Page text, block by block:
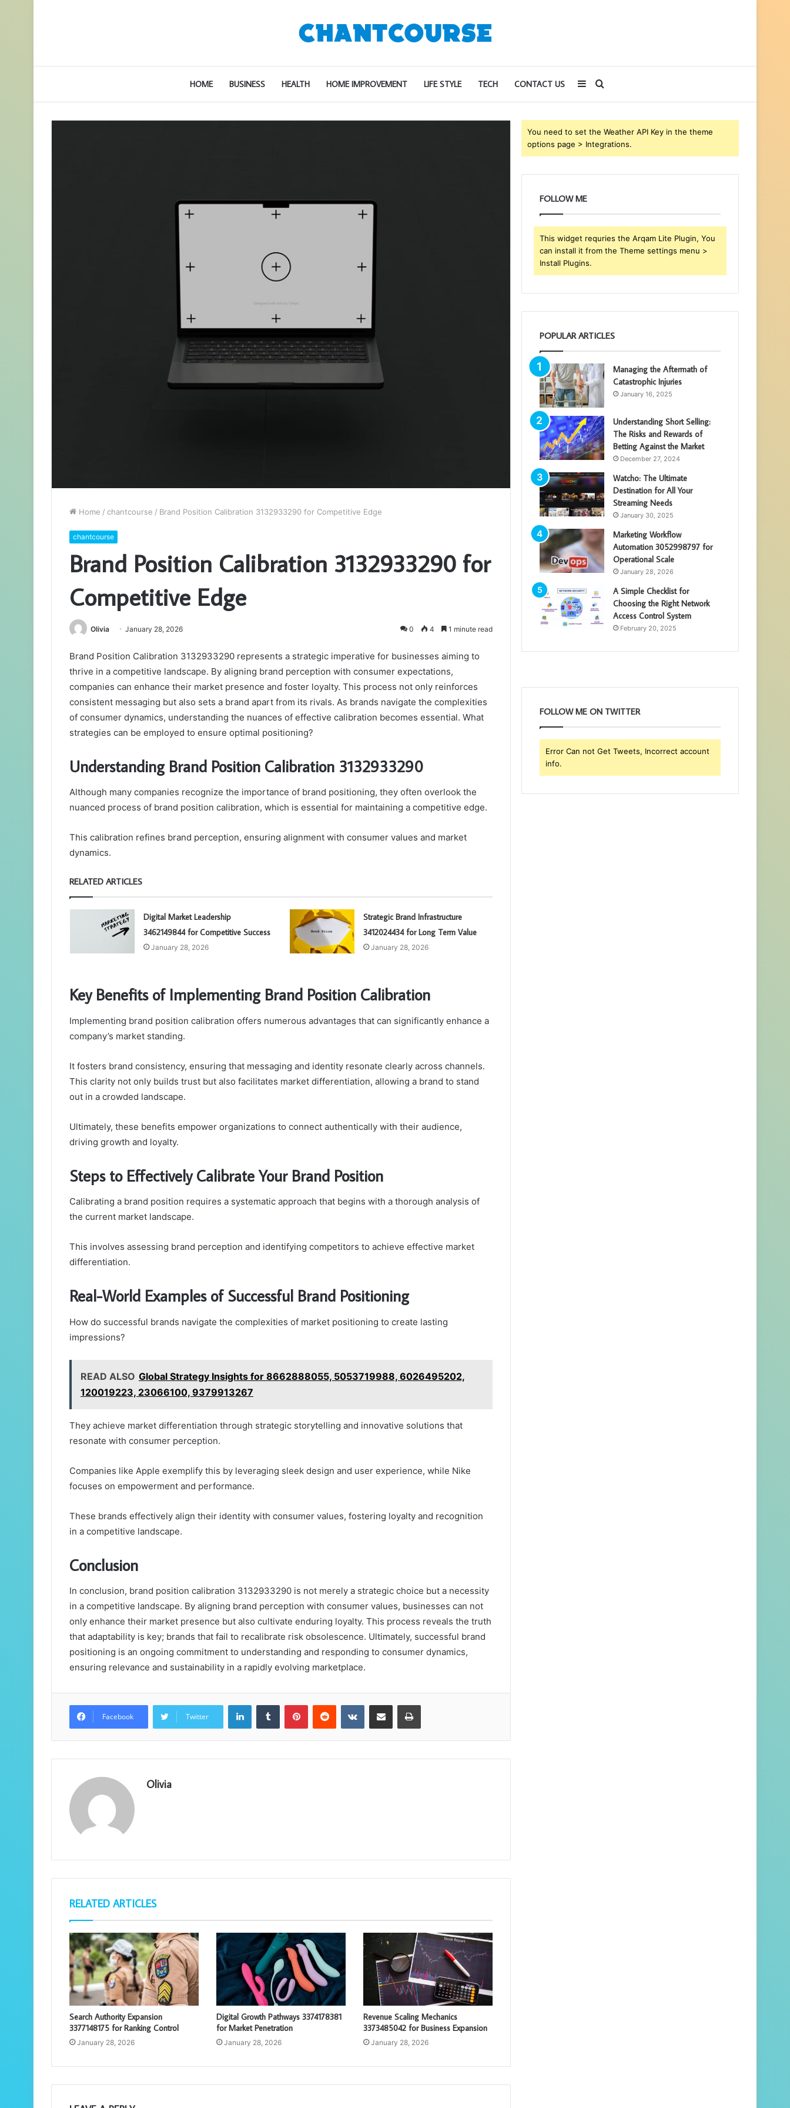
HOME BUSINESS HEALTH HOME IMPROVEMENT LIFE STYLE TECH CONTACT US Search
for
Sidebar
Home / chantcourse / Brand Position Calibration 3132933290 for Competitive Edge
chantcourse
Brand Position Calibration 3132933290 for
Competitive Edge
Olivia January 28, 2026 0 4 1 minute read
Brand Position Calibration 3132933290 represents a strategic imperative for businesses aiming to
thrive in a competitive landscape. By aligning brand perception with consumer expectations,
companies can enhance their market presence and foster loyalty. This process not only reinforces
consistent messaging but also sets a brand apart from its rivals. As brands navigate the complexities
of consumer dynamics, understanding the nuances of effective calibration becomes essential. What
strategies can be employed to ensure optimal positioning?
Understanding Brand Position Calibration 3132933290
Although many companies recognize the importance of brand positioning, they often overlook the
nuanced process of brand position calibration, which is essential for maintaining a competitive edge.
This calibration refines brand perception, ensuring alignment with consumer values and market
dynamics.
RELATED ARTICLES
Digital Market Leadership
3462149844 for Competitive Success
January 28, 2026
Strategic Brand Infrastructure
3412024434 for Long Term Value
January 28, 2026
Key Benefits of Implementing Brand Position Calibration
Implementing brand position calibration offers numerous advantages that can significantly enhance a
company’s market standing.
It fosters brand consistency, ensuring that messaging and identity resonate clearly across channels.
This clarity not only builds trust but also facilitates market differentiation, allowing a brand to stand
out in a crowded landscape.
Ultimately, these benefits empower organizations to connect authentically with their audience,
driving growth and loyalty.
Steps to Effectively Calibrate Your Brand Position
Calibrating a brand position requires a systematic approach that begins with a thorough analysis of
the current market landscape.
This involves assessing brand perception and identifying competitors to achieve effective market
differentiation.
Real-World Examples of Successful Brand Positioning
How do successful brands navigate the complexities of market positioning to create lasting
impressions?
READ ALSO Global Strategy Insights for 8662888055, 5053719988, 6026495202,
120019223, 23066100, 9379913267
They achieve market differentiation through strategic storytelling and innovative solutions that
resonate with consumer perception.
Companies like Apple exemplify this by leveraging sleek design and user experience, while Nike
focuses on empowerment and performance.
These brands effectively align their identity with consumer values, fostering loyalty and recognition
in a competitive landscape.
Conclusion
In conclusion, brand position calibration 3132933290 is not merely a strategic choice but a necessity
in a competitive landscape. By aligning brand perception with consumer values, businesses can not
only enhance their market presence but also cultivate enduring loyalty. This process reveals the truth
that adaptability is key; brands that fail to recalibrate risk obsolescence. Ultimately, successful brand
positioning is an ongoing commitment to understanding and responding to consumer dynamics,
ensuring relevance and sustainability in a rapidly evolving marketplace.
Facebook Twitter
LinkedInTumblr PinterestReddit VKontakteShare via Email Print
Olivia
RELATED ARTICLES
Search Authority Expansion
3377148175 for Ranking Control
January 28, 2026
Digital Growth Pathways 3374178381
for Market Penetration
January 28, 2026
Revenue Scaling Mechanics
3373485042 for Business Expansion
January 28, 2026
You need to set the Weather API Key in the theme
options page > Integrations.
FOLLOW ME
This widget requries the Arqam Lite Plugin, You
can install it from the Theme settings menu >
Install Plugins.
POPULAR ARTICLES
Managing the Aftermath of
Catastrophic Injuries
January 16, 2025
Understanding Short Selling:
The Risks and Rewards of
Betting Against the Market
December 27, 2024
Watcho: The Ultimate
Destination for All Your
Streaming Needs
January 30, 2025
Marketing Workflow
Automation 3052998797 for
Operational Scale
January 28, 2026
A Simple Checklist for
Choosing the Right Network
Access Control System
February 20, 2025
FOLLOW ME ON TWITTER
Error Can not Get Tweets, Incorrect account
info.